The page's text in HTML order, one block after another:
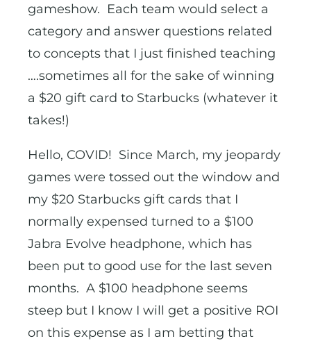
gameshow. Each team would select a
category and answer questions related
to concepts that I just finished teaching
….sometimes all for the sake of winning
a $20 gift card to Starbucks (whatever it
takes!)
Hello, COVID! Since March, my jeopardy
games were tossed out the window and
my $20 Starbucks gift cards that I
normally expensed turned to a $100
Jabra Evolve headphone, which has
been put to good use for the last seven
months. A $100 headphone seems
steep but I know I will get a positive ROI
on this expense as I am betting that